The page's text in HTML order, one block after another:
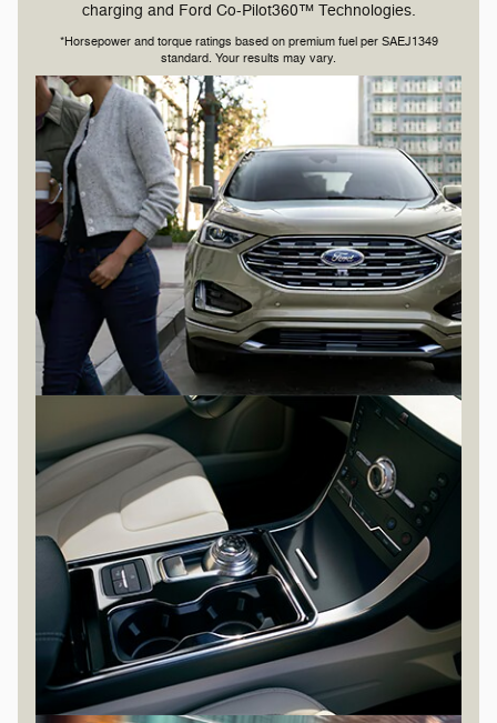
charging and Ford Co-Pilot360™ Technologies.
*Horsepower and torque ratings based on premium fuel per SAEJ1349
standard. Your results may vary.